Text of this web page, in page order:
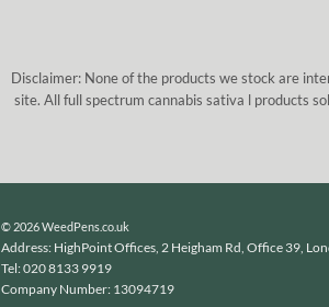
Disclaimer: None of the products we stock are
site. All full spectrum cannabis sativa l products
© 2026 WeedPens.co.uk
Address: HighPoint Offices, 2 Heigham Rd, Office 39,
Tel: 020 8133 9919
Company Number: 13094719